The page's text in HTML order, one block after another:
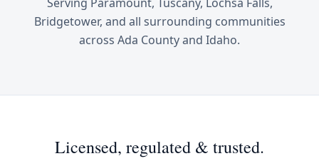
Bridgetower, and all surrounding communities
across Ada Countyand Idaho.
Licensed, regulated & trusted.